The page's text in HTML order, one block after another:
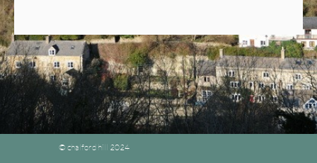
© chalford hill 2024